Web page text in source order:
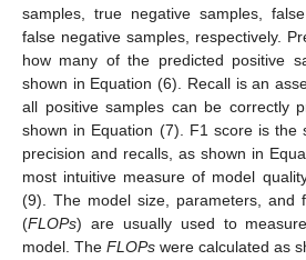
samples, true negative samples,
false negative samples, respectively.
how many of the predicted positive
shown in Equation (6). Recall is an
all positive samples can be correctly
shown in Equation (7). F1 score is the
precision and recalls, as shown in
most intuitive measure of model
(9). The model size, parameters, and
(FLOPs) are usually used to
model. The FLOPs were calculated as